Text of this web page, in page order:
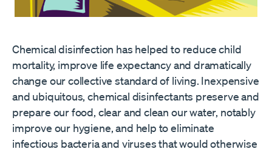
Chemical disinfection has helped to reduce child
mortality, improve life expectancy and dramatically
change our collective standard of living. Inexpensive
and ubiquitous, chemical disinfectants preserve and
prepare our food, clear and clean our water, notably
improve our hygiene, and help to eliminate
infectious bacteria and viruses that would otherwise